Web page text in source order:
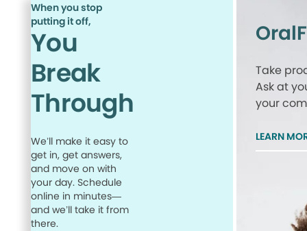
When you stop
putting it off,
You
Break
Through
We’ll make it easy to
get in, get answers,
and move on with
your day. Schedule
online in minutes—
and we’ll take it from
there.
Take
Ask at
your
LEARN